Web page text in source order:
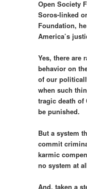
Open Society
Soros-linked
Foundation,
America’s
Yes, there are
behavior on
of our
when such
tragic death of
be punished.
But a system
commit
karmic
no system at
And, taken a